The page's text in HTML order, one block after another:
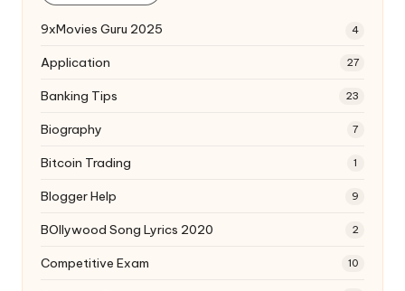
9xMovies Guru 2025 4
Application 27
Banking Tips 23
Biography 7
Bitcoin Trading 1
Blogger Help 9
BOllywood Song Lyrics 2020 2
Competitive Exam 10